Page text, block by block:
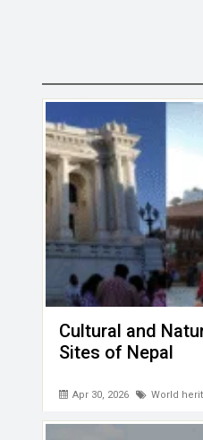
o
o
k
n
Cultural and
Sites of Nepal
Apr 30, 2026 World